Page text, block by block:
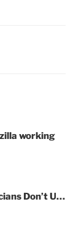
working
Don’t U…